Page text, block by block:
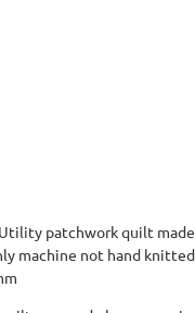
Utility patchwork quilt
machine not hand